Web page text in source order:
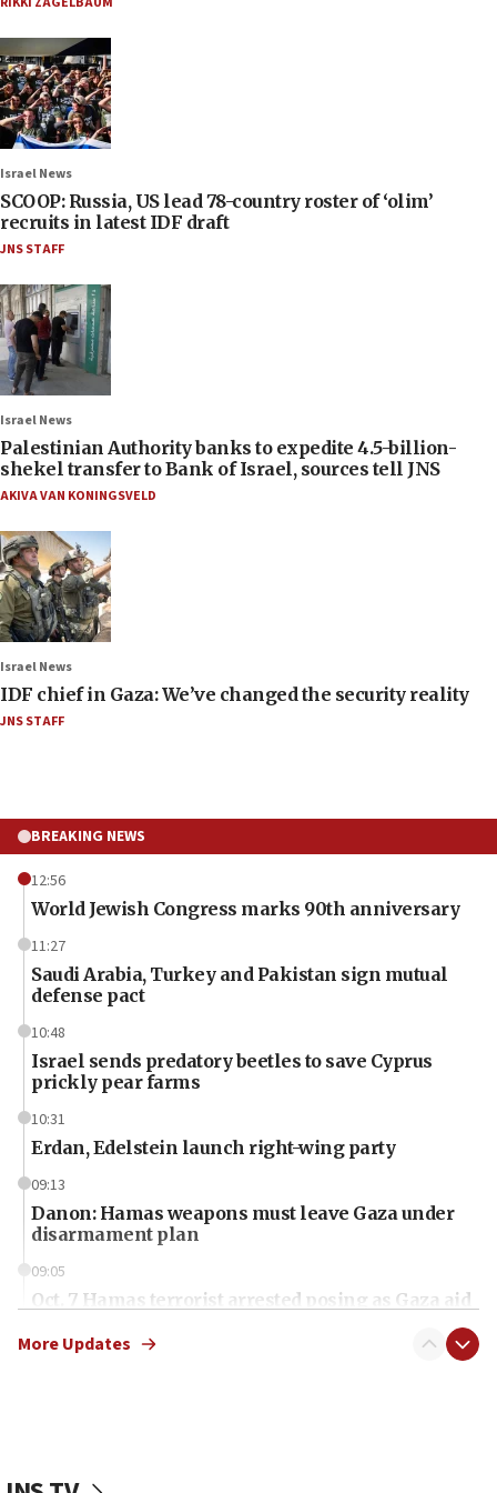
Israel News
SCOOP: Russia, US lead 78-country roster of ‘olim’
recruits in latest IDF draft
JNS STAFF
Israel News
Palestinian Authority banks to expedite 4.5-billion-
shekel transfer to Bank of Israel, sources tell JNS
AKIVA VAN KONINGSVELD
Israel News
IDF chief in Gaza: We’ve changed the security reality
JNS STAFF
BREAKING NEWS
12:56
World Jewish Congress marks 90th anniversary
11:27
Saudi Arabia, Turkey and Pakistan sign mutual
defense pact
10:48
Israel sends predatory beetles to save Cyprus
prickly pear farms
10:31
Erdan, Edelstein launch right-wing party
09:13
Danon: Hamas weapons must leave Gaza under
disarmament plan
09:05
Oct. 7 Hamas terrorist arrested posing as Gaza aid
More Updates